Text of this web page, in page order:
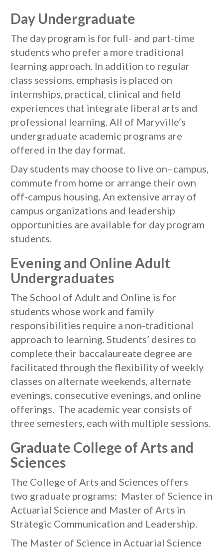
Day Undergraduate
The day program is for full- and part-time
students who prefer a more traditional
learning approach. In addition to regular
class sessions, emphasis is placed on
internships, practical, clinical and field
experiences that integrate liberal arts and
professional learning. All of Maryville’s
undergraduate academic programs are
offered in the day format.
Day students may choose to live on–campus,
commute from home or arrange their own
off-campus housing. An extensive array of
campus organizations and leadership
opportunities are available for day program
students.
Evening and Online Adult
Undergraduates
The School of Adult and Online is for
students whose work and family
responsibilities require a non-traditional
approach to learning. Students’ desires to
complete their baccalaureate degree are
facilitated through the flexibility of weekly
classes on alternate weekends, alternate
evenings, consecutive evenings, and online
offerings. The academic year consists of
three semesters, each with multiple sessions.
Graduate College of Arts and
Sciences
The College of Arts and Sciences offers
two graduate programs: Master of Science in
Actuarial Science and Master of Arts in
Strategic Communication and Leadership.
The Master of Science in Actuarial Science